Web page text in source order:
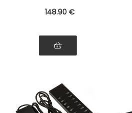
148.90 €